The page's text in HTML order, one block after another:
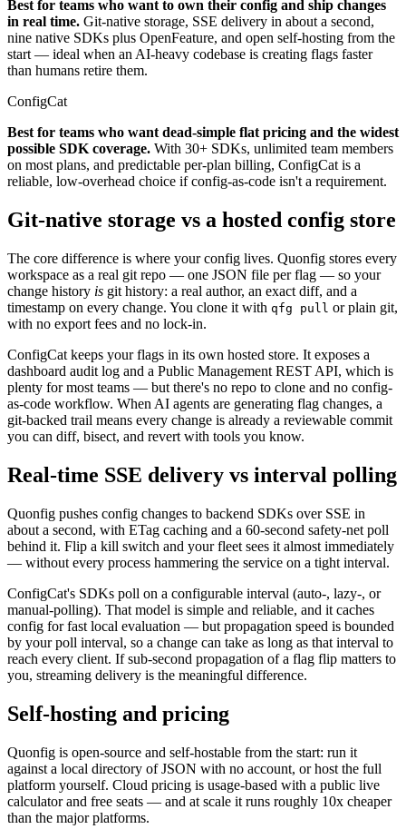
Best for teams who want to own their config and ship changes
in real time. Git-native storage, SSE delivery in about a second,
nine native SDKs plus OpenFeature, and open self-hosting from the
start — ideal when an AI-heavy codebase is creating flags faster
than humans retire them.
ConfigCat
Best for teams who want dead-simple flat pricing and the widest
possible SDK coverage. With 30+ SDKs, unlimited team members
on most plans, and predictable per-plan billing, ConfigCat is a
reliable, low-overhead choice if config-as-code isn't a requirement.
Git-native storage vs a hosted config store
The core difference is where your config lives. Quonfig stores every
workspace as a real git repo — one JSON file per flag — so your
change history is git history: a real author, an exact diff, and a
timestamp on every change. You clone it with qfg pull or plain git,
with no export fees and no lock-in.
ConfigCat keeps your flags in its own hosted store. It exposes a
dashboard audit log and a Public Management REST API, which is
plenty for most teams — but there's no repo to clone and no config-
as-code workflow. When AI agents are generating flag changes, a
git-backed trail means every change is already a reviewable commit
you can diff, bisect, and revert with tools you know.
Real-time SSE delivery vs interval polling
Quonfig pushes config changes to backend SDKs over SSE in
about a second, with ETag caching and a 60-second safety-net poll
behind it. Flip a kill switch and your fleet sees it almost immediately
— without every process hammering the service on a tight interval.
ConfigCat's SDKs poll on a configurable interval (auto-, lazy-, or
manual-polling). That model is simple and reliable, and it caches
config for fast local evaluation — but propagation speed is bounded
by your poll interval, so a change can take as long as that interval to
reach every client. If sub-second propagation of a flag flip matters to
you, streaming delivery is the meaningful difference.
Self-hosting and pricing
Quonfig is open-source and self-hostable from the start: run it
against a local directory of JSON with no account, or host the full
platform yourself. Cloud pricing is usage-based with a public live
calculator and free seats — and at scale it runs roughly 10x cheaper
than the major platforms.